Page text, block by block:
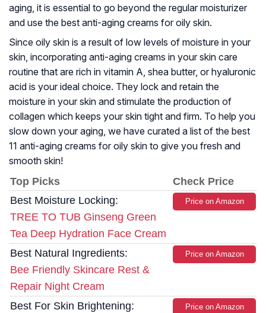
aging, it is essential to go beyond the regular moisturizer
and use the best anti-aging creams for oily skin.
Since oily skin is a result of low levels of moisture in your
skin, incorporating anti-aging creams in your skin care
routine that are rich in vitamin A, shea butter, or hyaluronic
acid is your ideal choice. They lock and retain the
moisture in your skin and stimulate the production of
collagen which keeps your skin tight and firm. To help you
slow down your aging, we have curated a list of the best
11 anti-aging creams for oily skin to give you fresh and
smooth skin!
Top Picks
Check Price
Best Moisture Locking:
TREE TO TUB Ginseng Green
Tea Deep Hydration Face Cream
Price on Amazon
Best Natural Ingredients:
Bee Friendly Skincare Rest &
Repair Night Cream
Price on Amazon
Best For Skin Brightening:
Price on Amazon